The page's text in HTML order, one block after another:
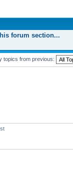
forum section...
topics from previous: